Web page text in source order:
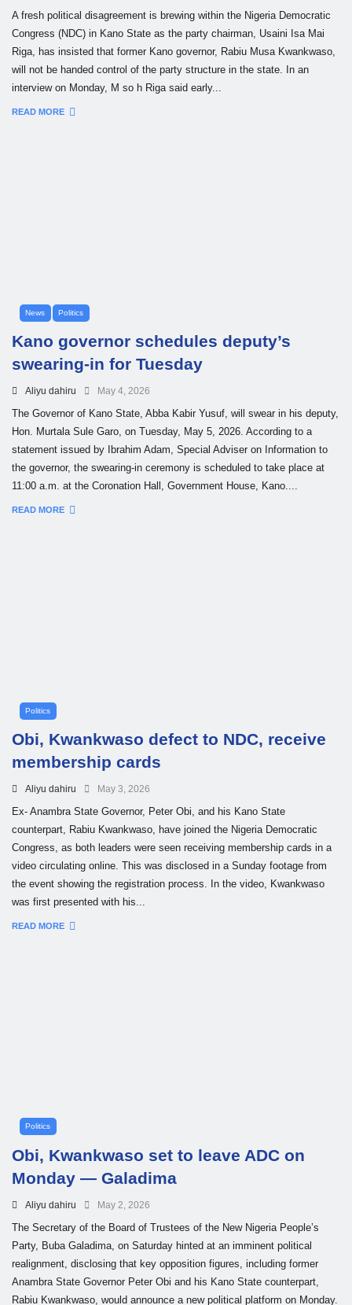
A fresh political disagreement is brewing within the Nigeria Democratic
Congress (NDC) in Kano State as the party chairman, Usaini Isa Mai
Riga, has insisted that former Kano governor, Rabiu Musa Kwankwaso,
will not be handed control of the party structure in the state. In an
interview on Monday, M so h Riga said early...
READ MORE
News Politics
Kano governor schedules deputy’s
swearing-in for Tuesday
Aliyu dahiru May 4, 2026
The Governor of Kano State, Abba Kabir Yusuf, will swear in his deputy,
Hon. Murtala Sule Garo, on Tuesday, May 5, 2026. According to a
statement issued by Ibrahim Adam, Special Adviser on Information to
the governor, the swearing-in ceremony is scheduled to take place at
11:00 a.m. at the Coronation Hall, Government House, Kano....
READ MORE
Politics
Obi, Kwankwaso defect to NDC, receive
membership cards
Aliyu dahiru May 3, 2026
Ex- Anambra State Governor, Peter Obi, and his Kano State
counterpart, Rabiu Kwankwaso, have joined the Nigeria Democratic
Congress, as both leaders were seen receiving membership cards in a
video circulating online. This was disclosed in a Sunday footage from
the event showing the registration process. In the video, Kwankwaso
was first presented with his...
READ MORE
Politics
Obi, Kwankwaso set to leave ADC on
Monday — Galadima
Aliyu dahiru May 2, 2026
The Secretary of the Board of Trustees of the New Nigeria People’s
Party, Buba Galadima, on Saturday hinted at an imminent political
realignment, disclosing that key opposition figures, including former
Anambra State Governor Peter Obi and his Kano State counterpart,
Rabiu Kwankwaso, would announce a new political platform on Monday.